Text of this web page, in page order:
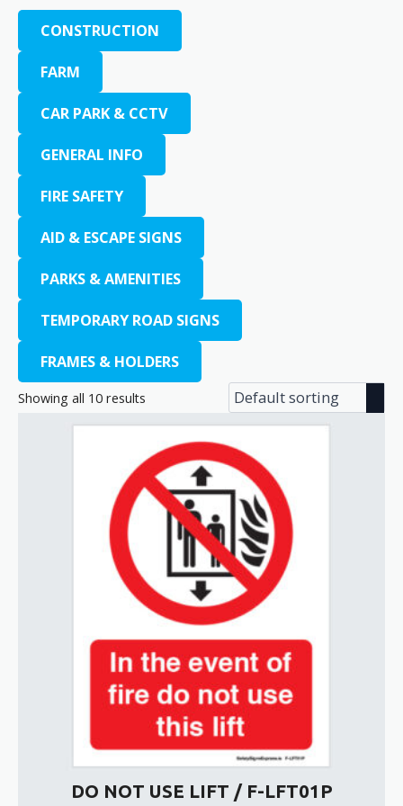
CONSTRUCTION
FARM
CAR PARK & CCTV
GENERAL INFO
FIRE SAFETY
AID & ESCAPE SIGNS
PARKS & AMENITIES
TEMPORARY ROAD SIGNS
FRAMES & HOLDERS
Showing all 10 results
DO NOT USE LIFT / F-LFT01P